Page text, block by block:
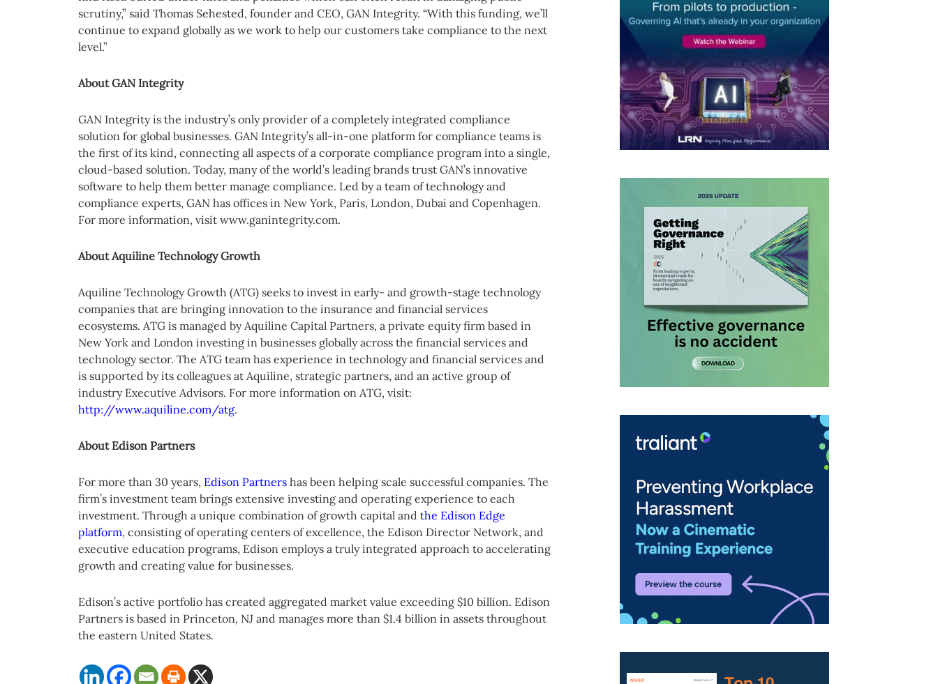
scrutiny,” said Thomas Sehested, founder and CEO, GAN Integrity. “With this funding, we’ll
continue to expand globally as we work to help our customers take compliance to the next
level.”
About GAN Integrity
GAN Integrity is the industry’s only provider of a completely integrated compliance
solution for global businesses. GAN Integrity’s all-in-one platform for compliance teams is
the first of its kind, connecting all aspects of a corporate compliance program into a single,
cloud-based solution. Today, many of the world’s leading brands trust GAN’s innovative
software to help them better manage compliance. Led by a team of technology and
compliance experts, GAN has offices in New York, Paris, London, Dubai and Copenhagen.
For more information, visit www.ganintegrity.com.
About Aquiline Technology Growth
Aquiline Technology Growth (ATG) seeks to invest in early- and growth-stage technology
companies that are bringing innovation to the insurance and financial services
ecosystems. ATG is managed by Aquiline Capital Partners, a private equity firm based in
New York and London investing in businesses globally across the financial services and
technology sector. The ATG team has experience in technology and financial services and
is supported by its colleagues at Aquiline, strategic partners, and an active group of
industry Executive Advisors. For more information on ATG, visit:
http://www.aquiline.com/atg.
About Edison Partners
For more than 30 years, Edison Partners has been helping scale successful companies. The
firm’s investment team brings extensive investing and operating experience to each
investment. Through a unique combination of growth capital and the Edison Edge
platform, consisting of operating centers of excellence, the Edison Director Network, and
executive education programs, Edison employs a truly integrated approach to accelerating
growth and creating value for businesses.
Edison’s active portfolio has created aggregated market value exceeding $10 billion. Edison
Partners is based in Princeton, NJ and manages more than $1.4 billion in assets throughout
the eastern United States.